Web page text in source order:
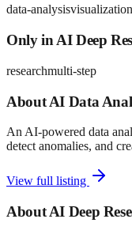
data-analysisvisualization
Only in AI Deep
researchmulti-step
AboutAI Data
An AI-powered data
detect anomalies, and
View full listing
AboutAI Deep